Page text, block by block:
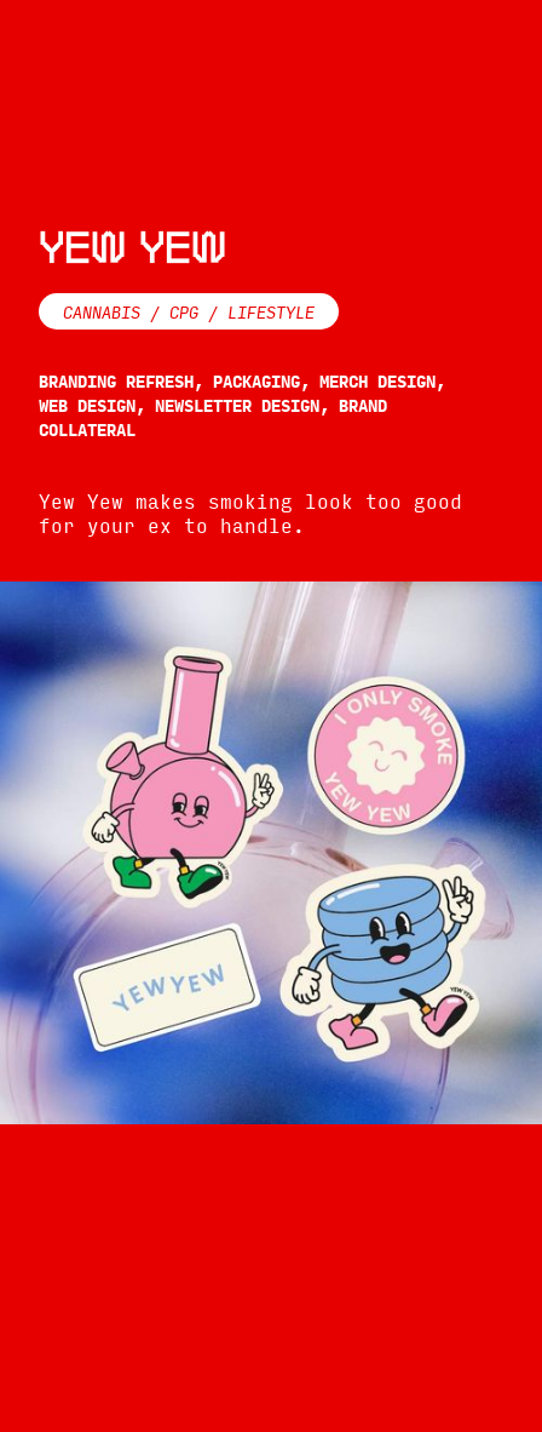
YEW YEW
CANNABIS / CPG / LIFESTYLE
BRANDING REFRESH, PACKAGING, MERCH DESIGN,
WEB DESIGN, NEWSLETTER DESIGN, BRAND
COLLATERAL
Yew Yew makes smoking look too good
for your ex to handle.